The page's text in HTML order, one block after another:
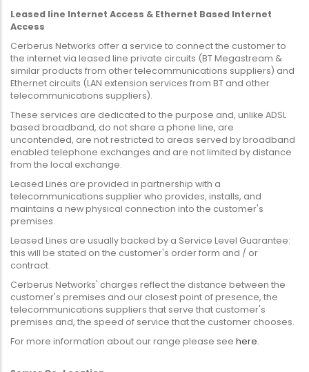
Leased line Internet Access & Ethernet Based Internet
Access
Cerberus Networks offer a service to connect the customer to
the internet via leased line private circuits (BT Megastream &
similar products from other telecommunications suppliers) and
Ethernet circuits (LAN extension services from BT and other
telecommunications suppliers).
These services are dedicated to the purpose and, unlike ADSL
based broadband, do not share a phone line, are
uncontended, are not restricted to areas served by broadband
enabled telephone exchanges and are not limited by distance
from the local exchange.
Leased Lines are provided in partnership with a
telecommunications supplier who provides, installs, and
maintains a new physical connection into the customer's
premises.
Leased Lines are usually backed by a Service Level Guarantee:
this will be stated on the customer's order form and / or
contract.
Cerberus Networks' charges reflect the distance between the
customer's premises and our closest point of presence, the
telecommunications suppliers that serve that customer's
premises and, the speed of service that the customer chooses.
For more information about our range please see here.